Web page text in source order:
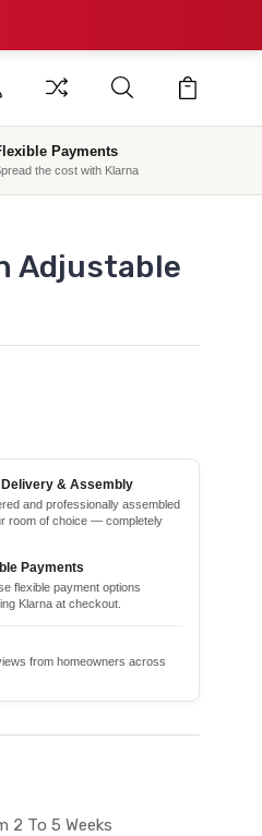
Payments
the cost with Klarna
Adjustable
Delivery & Assembly
and professionally assembled
room of choice — completely
Payments
flexible payment options
Klarna at checkout.
from homeowners across
2 To 5 Weeks